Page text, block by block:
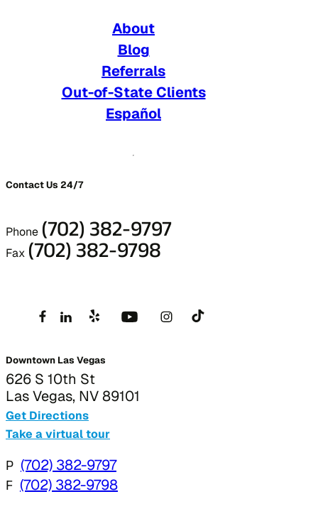
About
Blog
Referrals
Out-of-State Clients
Español
Contact Us 24/7
Phone (702) 382-9797
Fax (702) 382-9798
Downtown Las Vegas
626 S 10th St
Las Vegas, NV 89101
Get Directions
Take a virtual tour
P (702) 382-9797
F (702) 382-9798